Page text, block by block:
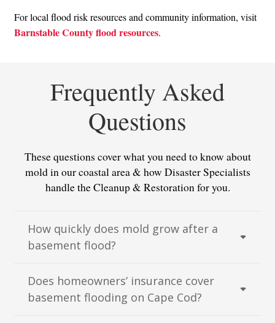
For local flood risk resources and community information, visit
Barnstable County flood resources.
Frequently Asked
Questions
These questions cover what you need to know about
mold in our coastal area & how Disaster Specialists
handle the Cleanup & Restoration for you.
How quickly does mold grow after a
basement flood?
Does homeowners’ insurance cover
basement flooding on Cape Cod?